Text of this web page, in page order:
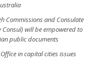
Commissions and Consulate
will be empowered to
public documents
in capital cities issues